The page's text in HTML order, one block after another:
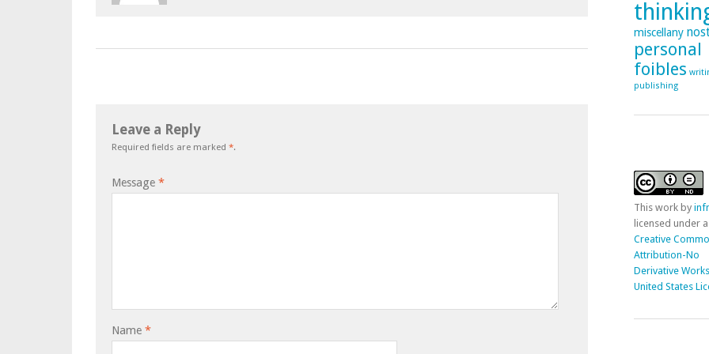
Leave a Reply
Required fields are marked *.
Message *
Name *
miscellany
personal
foibles
publishing
This workby
licensed under a
Creative
Attribution-No
Derivative
United States